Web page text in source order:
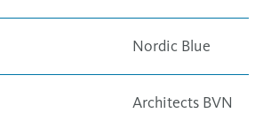
Nordic Blue
Architects BVN